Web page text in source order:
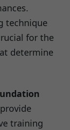
technique
for the
determine
provide
training